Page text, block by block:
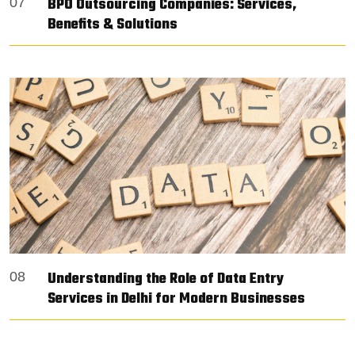
BPO Outsourcing Companies: Services,
Benefits & Solutions
08
Understanding the Role of Data Entry
Services in Delhi for Modern Businesses